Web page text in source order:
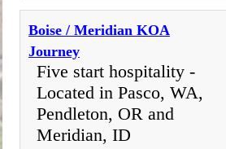
Boise / Meridian KOA
Journey
Five start hospitality -
Located in Pasco, WA,
Pendleton, OR and
Meridian, ID